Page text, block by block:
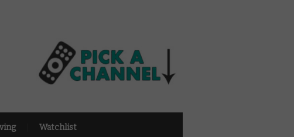
Watchlist